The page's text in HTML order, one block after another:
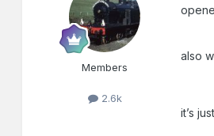
Members
2.6k
also
it’s